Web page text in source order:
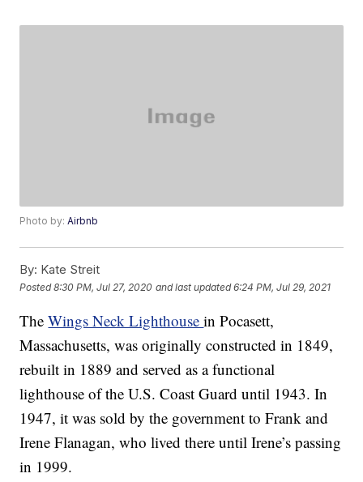
Photo by:Airbnb
By: Kate Streit
Posted8:30 PM, Jul 27, 2020 and last updated 6:24 PM, Jul 29, 2021
TheWings Neck Lighthousein Pocasett,
Massachusetts, was originally constructed in 1849,
rebuilt in 1889 and served as a functional
lighthouse of the U.S. Coast Guard until 1943. In
1947, it was sold by the government to Frank and
Irene Flanagan, who lived there until Irene’s passing
in 1999.